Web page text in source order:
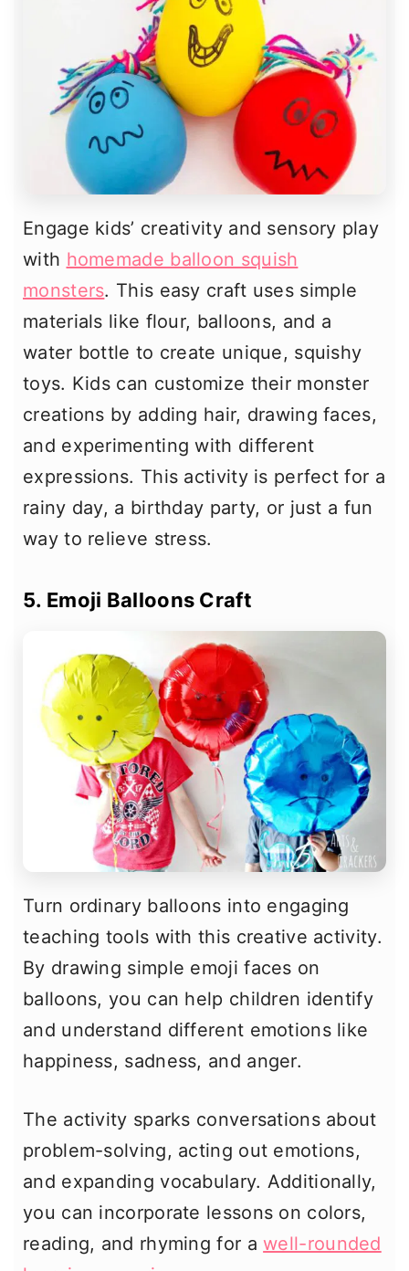
Engage kids’ creativity and sensory play
with homemade balloon squish
monsters. This easy craft uses simple
materials like flour, balloons, and a
water bottle to create unique, squishy
toys. Kids can customize their monster
creations by adding hair, drawing faces,
and experimenting with different
expressions. This activity is perfect for a
rainy day, a birthday party, or just a fun
way to relieve stress.
5. Emoji Balloons Craft
Turn ordinary balloons into engaging
teaching tools with this creative activity.
By drawing simple emoji faces on
balloons, you can help children identify
and understand different emotions like
happiness, sadness, and anger.
The activity sparks conversations about
problem-solving, acting out emotions,
and expanding vocabulary. Additionally,
you can incorporate lessons on colors,
reading, and rhyming for awell-rounded